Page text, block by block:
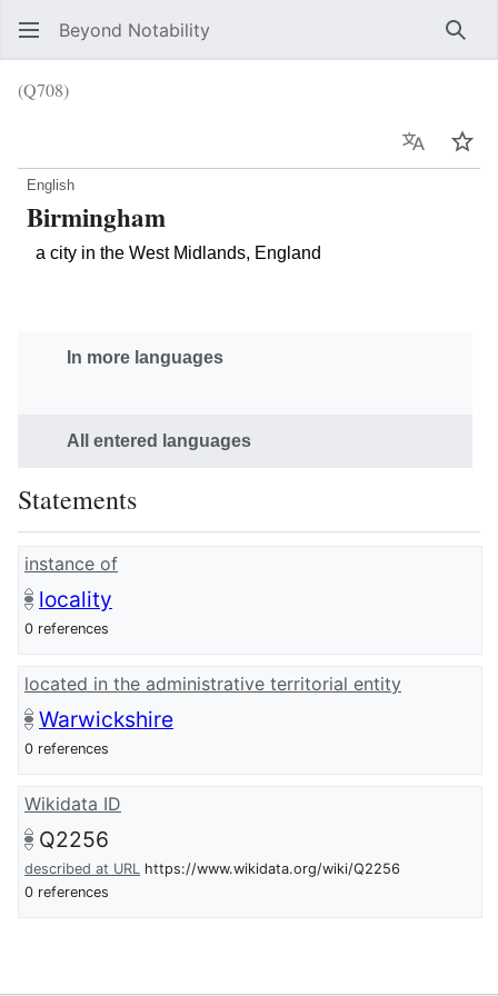
Beyond Notability
(Q708)
Language
English
Birmingham
a city in the West Midlands, England
In more languages
All entered languages
Statements
instance of
locality
0 references
located in the administrative territorial entity
Warwickshire
0 references
Wikidata ID
Q2256
described at URL https://www.wikidata.org/wiki/Q2256
0 references